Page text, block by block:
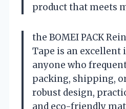
product that meets
the BOMEI PACK
Tape is an
anyone who
packing, shipping,
robust design,
and eco-friendly